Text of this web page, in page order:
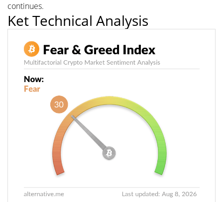
continues.
Ket Technical Analysis